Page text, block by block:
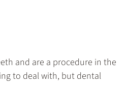
and are a procedure in the
to deal with, but dental